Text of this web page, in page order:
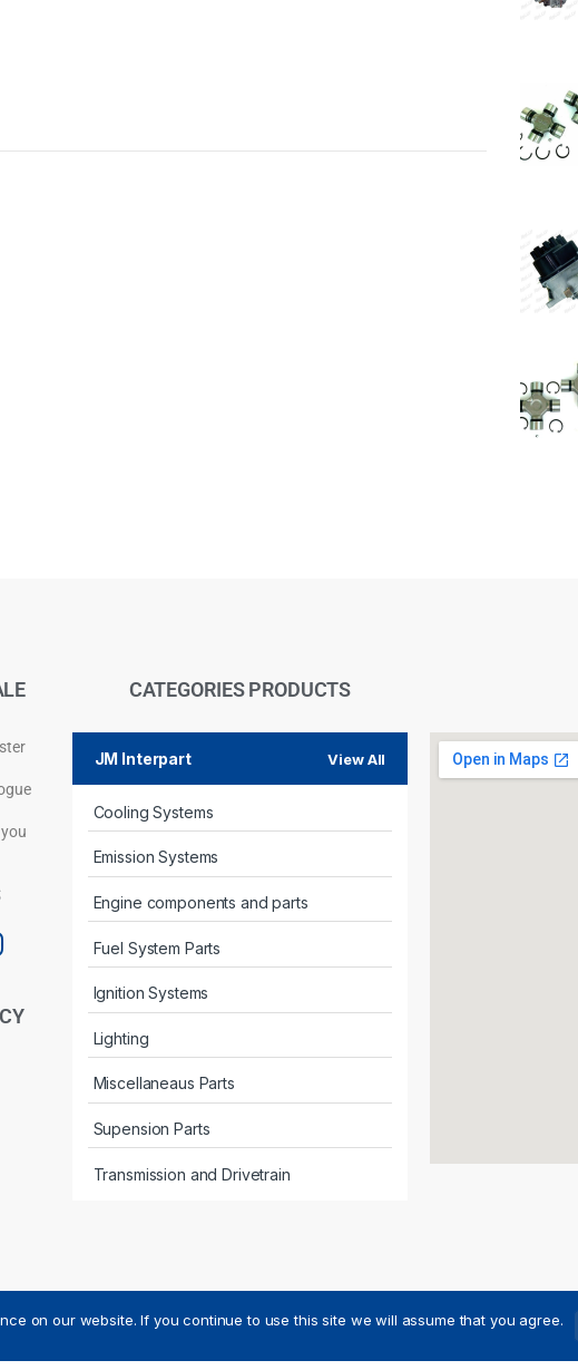
CATEGORIES PRODUCTS
JM Interpart View All
Cooling Systems
Emission Systems
Engine components and parts
Fuel System Parts
Ignition Systems
Lighting
Miscellaneaus Parts
Supension Parts
Transmission and Drivetrain
Privacy Policy
on our website. If you continue to use this site we will assume that you agree.